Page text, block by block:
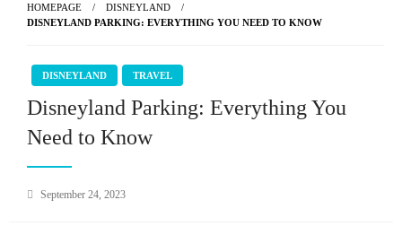
HOMEPAGE
DISNEYLAND
DISNEYLAND PARKING: EVERYTHING YOU NEED TO KNOW
DISNEYLAND TRAVEL
Disneyland Parking: Everything You
Need to Know
Posted
September 24, 2023